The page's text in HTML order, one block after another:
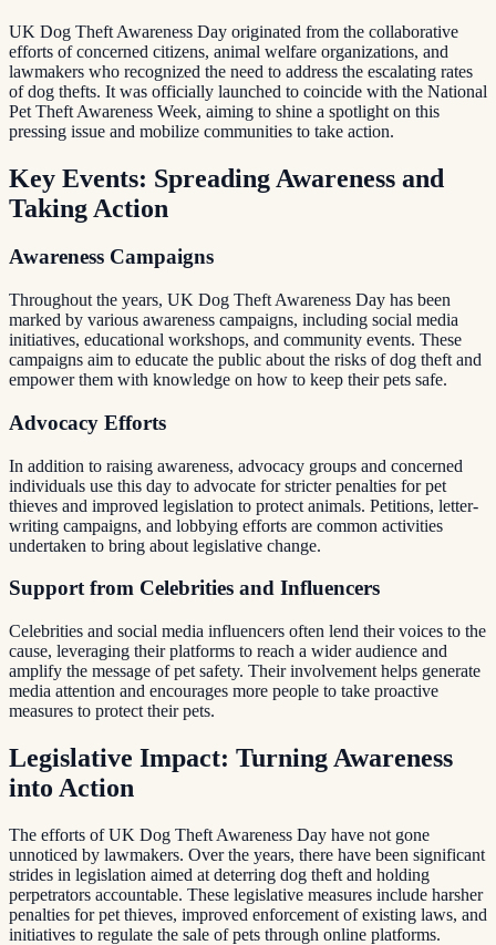
UK Dog Theft Awareness Day originated from the collaborative
efforts of concerned citizens, animal welfare organizations, and
lawmakers who recognized the need to address the escalating rates
of dog thefts. It was officially launched to coincide with the National
Pet Theft Awareness Week, aiming to shine a spotlight on this
pressing issue and mobilize communities to take action.
Key Events: Spreading Awareness and
Taking Action
Awareness Campaigns
Throughout the years, UK Dog Theft Awareness Day has been
marked by various awareness campaigns, including social media
initiatives, educational workshops, and community events. These
campaigns aim to educate the public about the risks of dog theft and
empower them with knowledge on how to keep their pets safe.
Advocacy Efforts
In addition to raising awareness, advocacy groups and concerned
individuals use this day to advocate for stricter penalties for pet
thieves and improved legislation to protect animals. Petitions, letter-
writing campaigns, and lobbying efforts are common activities
undertaken to bring about legislative change.
Support from Celebrities and Influencers
Celebrities and social media influencers often lend their voices to the
cause, leveraging their platforms to reach a wider audience and
amplify the message of pet safety. Their involvement helps generate
media attention and encourages more people to take proactive
measures to protect their pets.
Legislative Impact: Turning Awareness
into Action
The efforts of UK Dog Theft Awareness Day have not gone
unnoticed by lawmakers. Over the years, there have been significant
strides in legislation aimed at deterring dog theft and holding
perpetrators accountable. These legislative measures include harsher
penalties for pet thieves, improved enforcement of existing laws, and
initiatives to regulate the sale of pets through online platforms.